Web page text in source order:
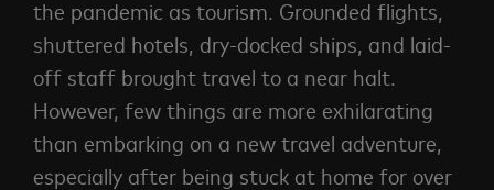
the pandemic as tourism. Grounded flights,
shuttered hotels, dry-docked ships, and laid-
off staff brought travel to a near halt.
However, few things are more exhilarating
than embarking on a new travel adventure,
especially after being stuck at home for over